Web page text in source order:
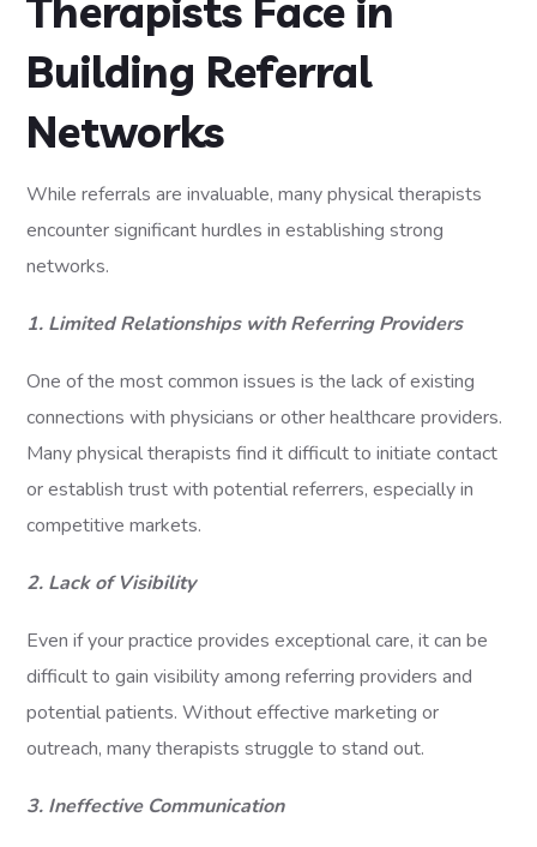
Therapists Face in
Building Referral
Networks
While referrals are invaluable, many physical therapists
encounter significant hurdles in establishing strong
networks.
1. Limited Relationships with Referring Providers
One of the most common issues is the lack of existing
connections with physicians or other healthcare providers.
Many physical therapists find it difficult to initiate contact
or establish trust with potential referrers, especially in
competitive markets.
2. Lack of Visibility
Even if your practice provides exceptional care, it can be
difficult to gain visibility among referring providers and
potential patients. Without effective marketing or
outreach, many therapists struggle to stand out.
3. Ineffective Communication